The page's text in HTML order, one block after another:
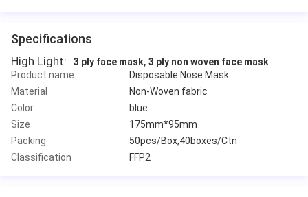
Specifications
High Light: 3 ply face mask, 3 ply non woven face mask
Product name
Disposable Nose Mask
Material
Non-Woven fabric
Color
blue
Size
175mm*95mm
Packing
50pcs/Box,40boxes/Ctn
Classification
FFP2